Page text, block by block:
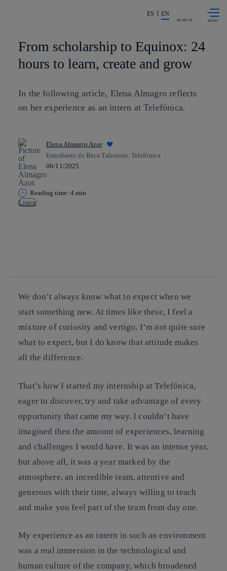
Share in shareholders & investors
ES EN
SEARCH
From scholarship to Equinox: 24
hours to learn, create and grow
In the following article, Elena Almagro reflects
on her experience as an intern at Telefónica.
Elena Almagro Azor
Estudiante de Beca Talentum, Telefónica
06/11/2025
Reading time: 4 min
Listen
We don’t always know what to expect when we
start something new. At times like these, I feel a
mixture of curiosity and vertigo. I’m not quite sure
what to expect, but I do know that attitude makes
all the difference.
That’s how I started my internship at Telefónica,
eager to discover, try and take advantage of every
opportunity that came my way. I couldn’t have
imagined then the amount of experiences, learning
and challenges I would have. It was an intense year,
but above all, it was a year marked by the
atmosphere, an incredible team, attentive and
generous with their time, always willing to teach
and make you feel part of the team from day one.
My experience as an intern in such an environment
was a real immersion in the technological and
human culture of the company, which broadened